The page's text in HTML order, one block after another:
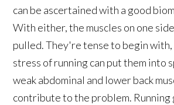
can be ascertained with a good
With either, the muscles on one
pulled. They're tense to begin with,
stress of running can put them into
weak abdominal and lower back
contribute to the problem.